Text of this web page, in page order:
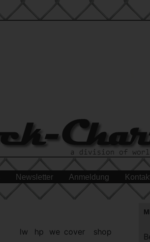
Newsletter Anmeldung
lw hp we cover shop